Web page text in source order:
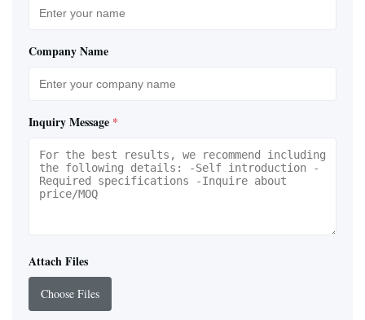
Company Name
Inquiry Message *
Attach Files
Choose Files